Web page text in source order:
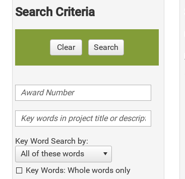
Search Criteria
Clear Search
Key Word Search by:
All of these words
Key Words: Whole words only